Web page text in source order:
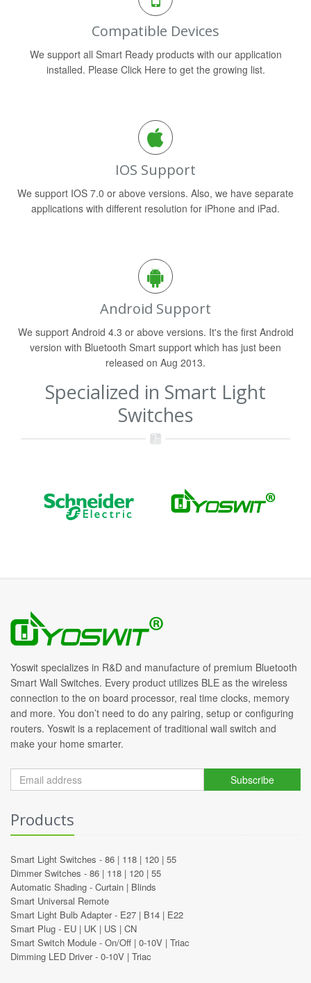
Compatible Devices
We support all Smart Ready products with our application
installed. Please Click Here to get the growing list.
IOS Support
We support IOS 7.0 or above versions. Also, we have separate
applications with different resolution for iPhone and iPad.
Android Support
We support Android 4.3 or above versions. It's the first Android
version with Bluetooth Smart support which has just been
released on Aug 2013.
Specialized in Smart Light
Switches
Yoswit specializes in R&D and manufacture of premium Bluetooth
Smart Wall Switches. Every product utilizes BLE as the wireless
connection to the on board processor, real time clocks, memory
and more. You don’t need to do any pairing, setup or configuring
routers. Yoswit is a replacement of traditional wall switch and
make your home smarter.
Subscribe
Products
Smart Light Switches - 86 | 118 | 120 | 55
Dimmer Switches - 86 | 118 | 120 | 55
Automatic Shading - Curtain | Blinds
Smart Universal Remote
Smart Light Bulb Adapter - E27 | B14 | E22
Smart Plug - EU | UK | US | CN
Smart Switch Module - On/Off | 0-10V | Triac
Dimming LED Driver - 0-10V | Triac